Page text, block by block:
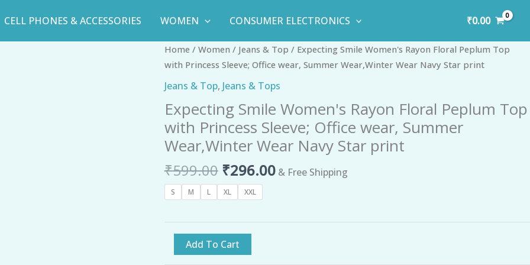
CELL PHONES & ACCESSORIES WOMEN CONSUMER ELECTRONICS ₹0.00
Home / Women / Jeans & Top / Expecting Smile Women's Rayon Floral Peplum Top
with Princess Sleeve; Office wear, Summer Wear,Winter Wear Navy Star print
Jeans & Top, Jeans & Tops
Expecting Smile Women's Rayon Floral Peplum Top
with Princess Sleeve; Office wear, Summer
Wear,Winter Wear Navy Star print
₹599.00
Original
price
was:
₹599.00.
₹296.00
Current
price
is:
₹296.00.
& Free Shipping
S M L XL XXL
Expecting
Smile
Women's
Rayon
Floral
Peplum
Top
Princess
Sleeve;
Office
Summer
Wear,Winter
Add To Cart